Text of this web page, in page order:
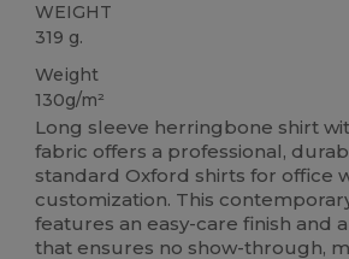
WEIGHT
319 g.
Weight
130g/m²
Long sleeve herringbone shirt
fabric offers a professional,
standard Oxford shirts for office
customization. This
features an easy-care finish and
that ensures no show-through,